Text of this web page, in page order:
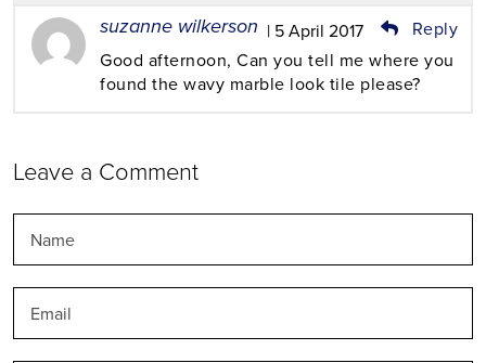
suzanne wilkerson | 5 April 2017
Reply
Good afternoon, Can you tell me where you
found the wavy marble look tile please?
Leave a Comment